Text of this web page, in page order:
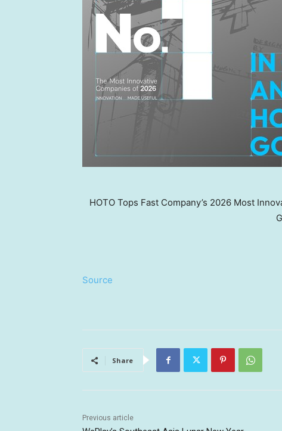
HOTO Tops Fast Company’s 2026 Most
Source
Share
Previous article